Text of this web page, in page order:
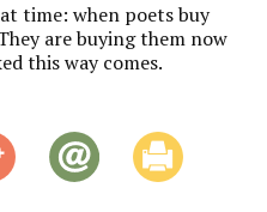
time: when poets buy
are buying them now
this way comes.